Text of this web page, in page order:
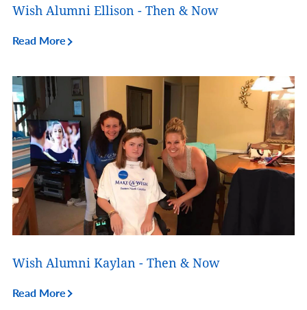
Wish Alumni Ellison - Then & Now
Read More
Wish Alumni Kaylan - Then & Now
Read More